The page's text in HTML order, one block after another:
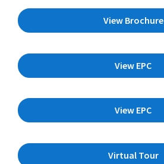
View Brochure
View EPC
View EPC
Virtual Tour